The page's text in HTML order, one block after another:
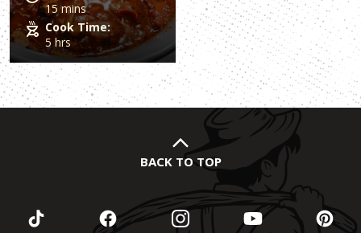
15 mins
Cook Time:
5 hrs
BACK TO TOP